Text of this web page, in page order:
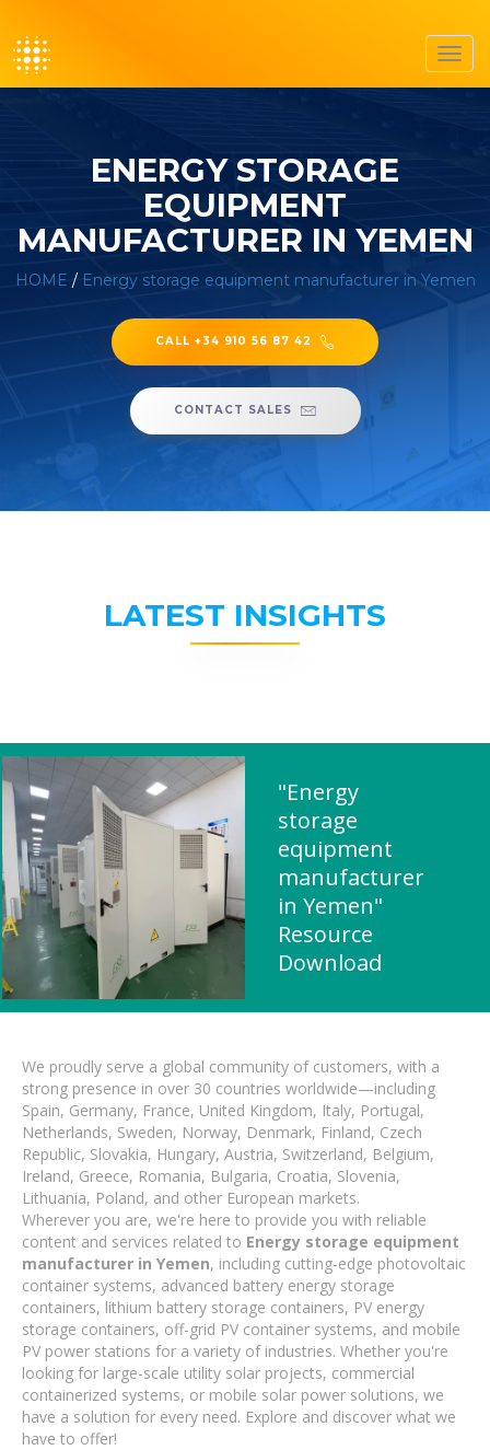
ENERGY STORAGE
EQUIPMENT
MANUFACTURER IN YEMEN
HOME / Energy storage equipment manufacturer in Yemen
CALL +34 910 56 87 42
CONTACT SALES
LATEST INSIGHTS
"Energy
storage
equipment
manufacturer
in Yemen"
Resource
Download
We proudly serve a global community of customers, with a
strong presence in over 30 countries worldwide—including
Spain, Germany, France, United Kingdom, Italy, Portugal,
Netherlands, Sweden, Norway, Denmark, Finland, Czech
Republic, Slovakia, Hungary, Austria, Switzerland, Belgium,
Ireland, Greece, Romania, Bulgaria, Croatia, Slovenia,
Lithuania, Poland, and other European markets.
Wherever you are, we're here to provide you with reliable
content and services related to Energy storage equipment
manufacturer in Yemen, including cutting-edge photovoltaic
container systems, advanced battery energy storage
containers, lithium battery storage containers, PV energy
storage containers, off-grid PV container systems, and mobile
PV power stations for a variety of industries. Whether you're
looking for large-scale utility solar projects, commercial
containerized systems, or mobile solar power solutions, we
have a solution for every need. Explore and discover what we
have to offer!